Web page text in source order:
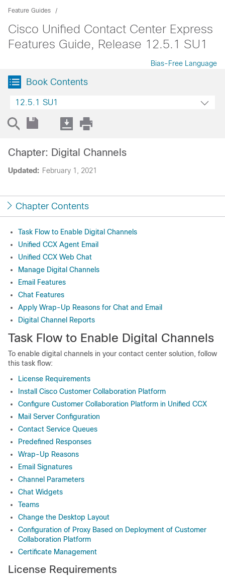
Feature Guides
Cisco Unified Contact Center Express
Features Guide, Release 12.5.1 SU1
Bias-Free Language
Book Contents
12.5.1 SU1
Updated: February 1, 2021
Chapter: Digital Channels
Chapter Contents
Task Flow to Enable Digital Channels
Unified CCX Agent Email
Unified CCX Web Chat
Manage Digital Channels
Email Features
Chat Features
Apply Wrap-Up Reasons for Chat and Email
Digital Channel Reports
Task Flow to Enable Digital Channels
To enable digital channels in your contact center solution, follow
this task flow:
License Requirements
Install Cisco Customer Collaboration Platform
Configure Customer Collaboration Platform in Unified CCX
Mail Server Configuration
Contact Service Queues
Predefined Responses
Wrap-Up Reasons
Email Signatures
Channel Parameters
Chat Widgets
Teams
Change the Desktop Layout
Configuration of Proxy Based on Deployment of Customer
Collaboration Platform
Certificate Management
License Requirements